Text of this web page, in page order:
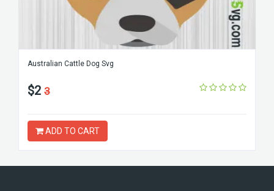
Australian Cattle Dog Svg
$2 3
ADD TO CART